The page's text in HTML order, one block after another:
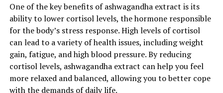
One of the key benefits of ashwagandha extract is its
ability to lower cortisol levels, the hormone responsible
for the body’s stress response. High levels of cortisol
can lead to a variety of health issues, including weight
gain, fatigue, and high blood pressure. By reducing
cortisol levels, ashwagandha extract can help you feel
more relaxed and balanced, allowing you to better cope
with the demands of daily life.